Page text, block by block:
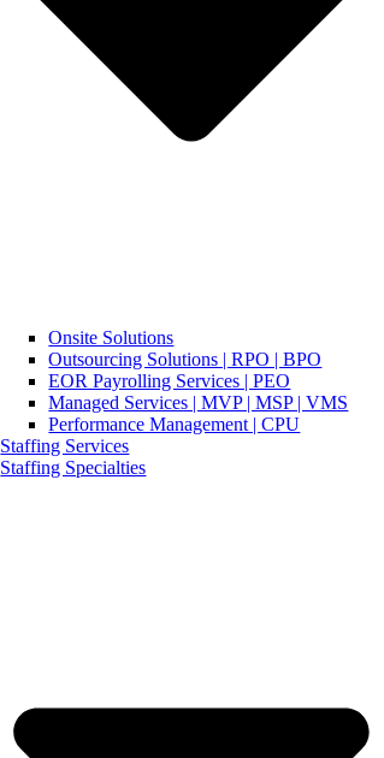
Onsite Solutions
Outsourcing Solutions | RPO | BPO
EOR Payrolling Services | PEO
Managed Services | MVP | MSP | VMS
Performance Management | CPU
Staffing Services
Staffing Specialties